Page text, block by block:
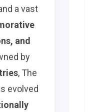
a vast
and
by
, The
evolved